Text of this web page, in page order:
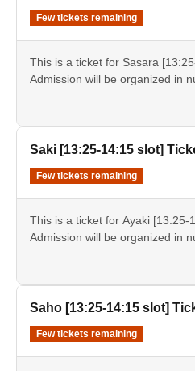
Few tickets remaining
This is a ticket for Sasara
Admission will be organized in
Saki [13:25-14:15 slot]
Few tickets remaining
This is a ticket for Ayaki [13:25-
Admission will be organized in
Saho [13:25-14:15 slot]
Few tickets remaining